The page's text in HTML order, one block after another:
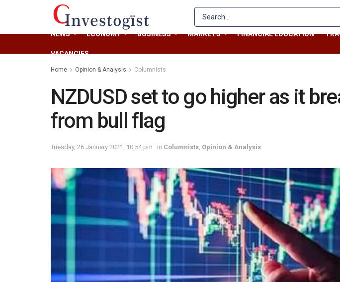
NEWS ECONOMY BUSINESS MARKETS FINANCIAL EDUCATION
VACANCIES
Home Opinion & Analysis Columnists
NZDUSD set to go higher as it
from bull flag
Tuesday, 26 January 2021, 10:54 pm in Columnists Opinion & Analysis